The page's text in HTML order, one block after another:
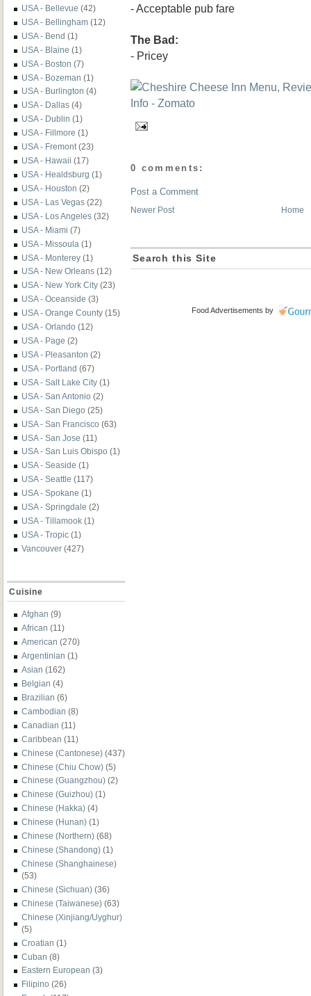
USA - Bellevue (42)
USA - Bellingham (12)
USA - Bend (1)
USA - Blaine (1)
USA - Boston (7)
USA - Bozeman (1)
USA - Burlington (4)
USA - Dallas (4)
USA - Dublin (1)
USA - Fillmore (1)
USA - Fremont (23)
USA - Hawaii (17)
USA - Healdsburg (1)
USA - Houston (2)
USA - Las Vegas (22)
USA - Los Angeles (32)
USA - Miami (7)
USA - Missoula (1)
USA - Monterey (1)
USA - New Orleans (12)
USA - New York City (23)
USA - Oceanside (3)
USA - Orange County (15)
USA - Orlando (12)
USA - Page (2)
USA - Pleasanton (2)
USA - Portland (67)
USA - Salt Lake City (1)
USA - San Antonio (2)
USA - San Diego (25)
USA - San Francisco (63)
USA - San Jose (11)
USA - San Luis Obispo (1)
USA - Seaside (1)
USA - Seattle (117)
USA - Spokane (1)
USA - Springdale (2)
USA - Tillamook (1)
USA - Tropic (1)
Vancouver (427)
Cuisine
Afghan (9)
African (11)
American (270)
Argentinian (1)
Asian (162)
Belgian (4)
Brazilian (6)
Cambodian (8)
Canadian (11)
Caribbean (11)
Chinese (Cantonese) (437)
Chinese (Chiu Chow) (5)
Chinese (Guangzhou) (2)
Chinese (Guizhou) (1)
Chinese (Hakka) (4)
Chinese (Hunan) (1)
Chinese (Northern) (68)
Chinese (Shandong) (1)
Chinese (Shanghainese)
(53)
Chinese (Sichuan) (36)
Chinese (Taiwanese) (63)
Chinese (Xinjiang/Uyghur)
(5)
Croatian (1)
Cuban (8)
Eastern European (3)
Filipino (26)
- Acceptable pub fare
The Bad:
- Pricey
0 comments:
Post a Comment
Newer Post Home
Search this Site
Food Advertisements by